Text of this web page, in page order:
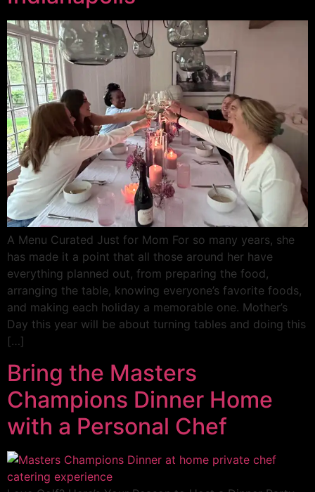
A Menu Curated Just for Mom For so many years, she
has made it a point that all those around her have
everything planned out, from preparing the food,
arranging the table, knowing everyone’s favorite foods,
and making each holiday a memorable one. Mother’s
Day this year will be about turning tables and doing this
[…]
Bring the Masters
Champions Dinner Home
with a Personal Chef